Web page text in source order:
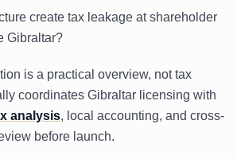
create tax leakage at shareholder
Gibraltar?
is a practical overview, not tax
coordinates Gibraltar licensing with
analysis, local accounting, and cross-
before launch.